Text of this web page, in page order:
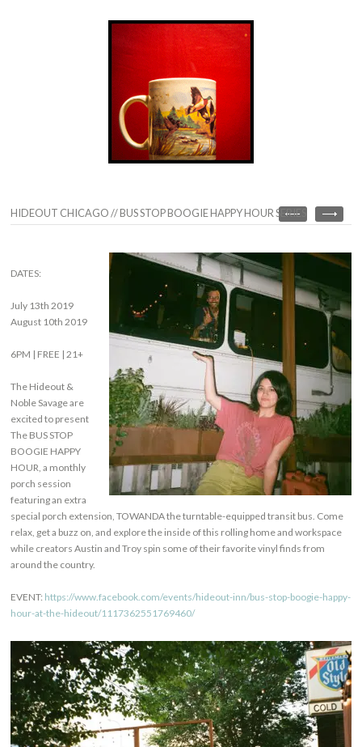
HIDEOUT CHICAGO // BUS STOP BOOGIE HAPPY HOUR SERIES
DATES:
July 13th 2019
August 10th 2019
6PM | FREE | 21+
The Hideout &
Noble Savage are
excited to present
The BUS STOP
BOOGIE HAPPY
HOUR, a monthly
porch session
featuring an extra
special porch extension, TOWANDA the turntable-equipped transit bus. Come
relax, get a buzz on, and explore the inside of this rolling home and workspace
while creators Austin and Troy spin some of their favorite vinyl finds from
around the country.
EVENT: https://www.facebook.com/events/hideout-inn/bus-stop-boogie-happy-
hour-at-the-hideout/1117362551769460/